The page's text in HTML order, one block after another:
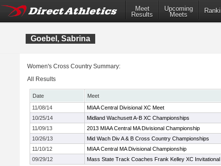
Meet
Results
Upcoming
Meets
Goebel, Sabrina
Women's Cross Country Summary:
All Results
Date
Meet
11/08/14
MIAA Central Divisional XC Meet
10/25/14
Midland Wachusett A-B XC Championships
11/09/13
2013 MIAA Central MA Divisional Championship
10/26/13
Mid Wach Div A & B Cross Country Championships
11/10/12
MIAA Central MA Divisional Championship
09/29/12
Mass State Track Coaches Frank Kelley XC Invitational